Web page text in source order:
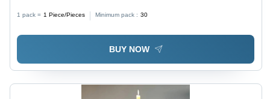
1 pack = 1 Piece/Pieces Minimum pack : 30
BUY NOW